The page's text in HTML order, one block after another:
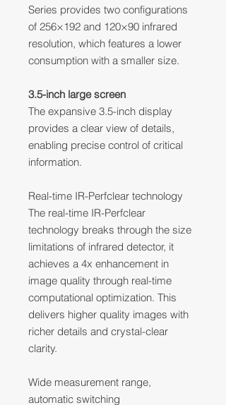
Series provides two configurations
of 256×192 and 120×90 infrared
resolution, which features a lower
consumption with a smaller size.
3.5-inch large screen
The expansive 3.5-inch display
provides a clear view of details,
enabling precise control of critical
information.
Real-time IR-Perfclear technology
The real-time IR-Perfclear
technology breaks through the size
limitations of infrared detector, it
achieves a 4x enhancement in
image quality through real-time
computational optimization. This
delivers higher quality images with
richer details and crystal-clear
clarity.
Wide measurement range,
automatic switching